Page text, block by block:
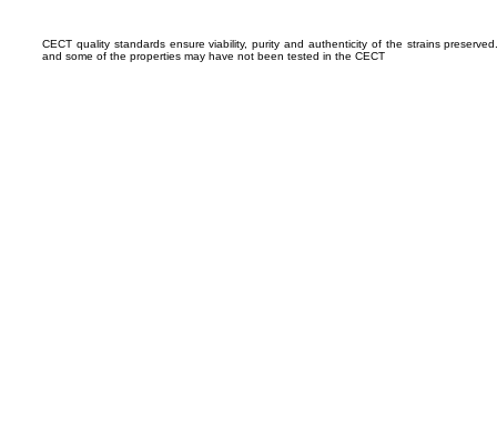
CECT quality standards ensure viability, purity and authenticity of the strains
and some of the properties may have not been tested in the CECT